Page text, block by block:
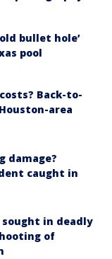
bullet hole’
pool
Back-to-
area
damage?
caught in
in deadly
of